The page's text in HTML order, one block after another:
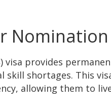
Nomination
visa provides
shortages. This
allowing them to